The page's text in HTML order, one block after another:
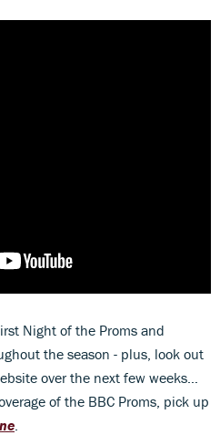
Night of the Proms and
the season - plus, look out
over the next few weeks…
of the BBC Proms, pick up